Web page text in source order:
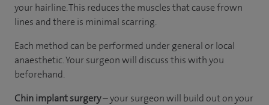
your hairline. This reduces the muscles that cause frown
lines and there is minimal scarring.
Each method can be performed under general or local
anaesthetic. Your surgeon will discuss this with you
beforehand.
Chin implant surgery– your surgeon will build out on your